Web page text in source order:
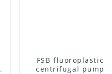
FSB fluoroplastic
centrifugal pump